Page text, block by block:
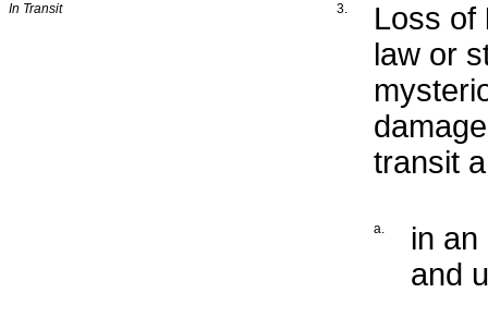
In Transit 3. Loss of
law or
transit
a.
in
and